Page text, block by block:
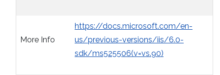
More Info
https://docs.microsoft.com/en-
us/previous-versions/iis/6.0-
sdk/ms525506(v=vs.90)